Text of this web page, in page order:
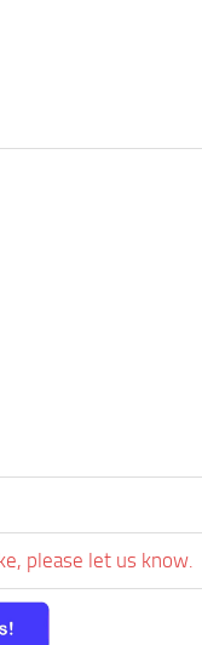
please let us know.